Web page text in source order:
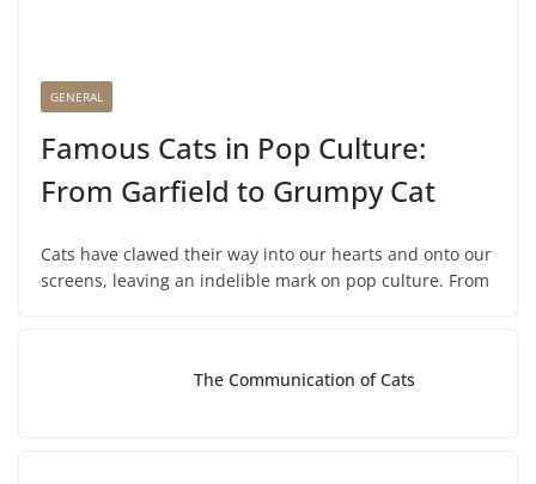
GENERAL
Famous Cats in Pop Culture:
From Garfield to Grumpy Cat
Cats have clawed their way into our hearts and onto our
screens, leaving an indelible mark on pop culture. From
The Communication of Cats